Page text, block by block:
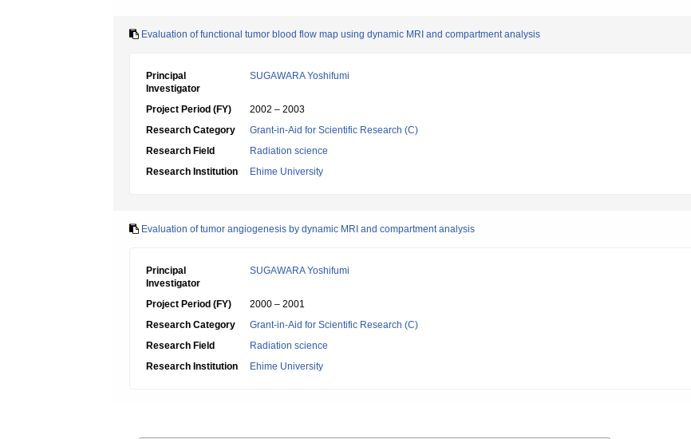
Evaluation of functional tumor blood flow map using dynamic MRI and compartment analysis
Principal
Investigator
SUGAWARA Yoshifumi
Project Period (FY)
2002 – 2003
Research Category
Grant-in-Aid for Scientific Research (C)
Research Field
Radiation science
Research Institution
Ehime University
Evaluation of tumor angiogenesis by dynamic MRI and compartment analysis
Principal
Investigator
SUGAWARA Yoshifumi
Project Period (FY)
2000 – 2001
Research Category
Grant-in-Aid for Scientific Research (C)
Research Field
Radiation science
Research Institution
Ehime University